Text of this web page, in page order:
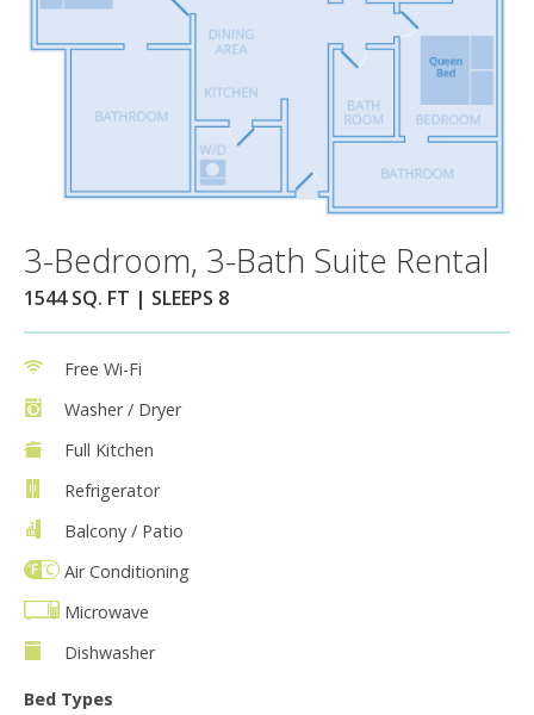
3-Bedroom, 3-Bath Suite Rental
1544 SQ. FT | SLEEPS 8
Free Wi-Fi
Washer / Dryer
Full Kitchen
Refrigerator
Balcony / Patio
Air Conditioning
Microwave
Dishwasher
Bed Types